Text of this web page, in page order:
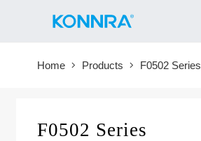
Home Products F0502 Series
F0502 Series